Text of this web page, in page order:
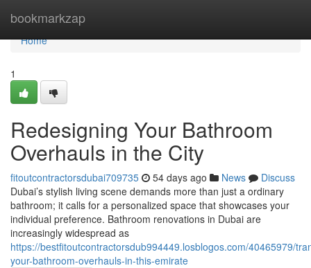
bookmarkzap
Home
Home
1
Redesigning Your Bathroom
Overhauls in the City
fitoutcontractorsdubai709735 54 days ago News
Discuss
Dubai’s stylish living scene demands more than just a ordinary
bathroom; it calls for a personalized space that showcases your
individual preference. Bathroom renovations in Dubai are
increasingly widespread as
https://bestfitoutcontractorsdub994449.losblogos.com/40465979/
your-bathroom-overhauls-in-this-emirate